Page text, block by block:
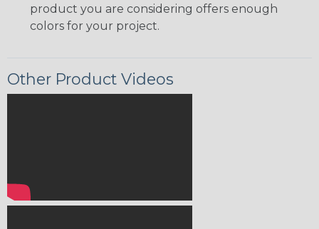
product you are considering offers enough
colors for your project.
Other Product Videos